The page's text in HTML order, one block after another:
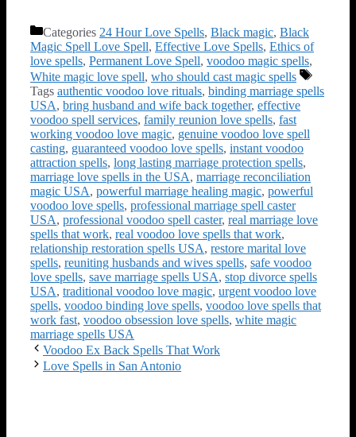
Categories 24 Hour Love Spells, Black magic, Black
Magic Spell Love Spell, Effective Love Spells, Ethics of
love spells, Permanent Love Spell, voodoo magic spells,
White magic love spell, who should cast magic spells
Tags authentic voodoo love rituals, binding marriage spells
USA, bring husband and wife back together, effective
voodoo spell services, family reunion love spells, fast
working voodoo love magic, genuine voodoo love spell
casting, guaranteed voodoo love spells, instant voodoo
attraction spells, long lasting marriage protection spells,
marriage love spells in the USA, marriage reconciliation
magic USA, powerful marriage healing magic, powerful
voodoo love spells, professional marriage spell caster
USA, professional voodoo spell caster, real marriage love
spells that work, real voodoo love spells that work,
relationship restoration spells USA, restore marital love
spells, reuniting husbands and wives spells, safe voodoo
love spells, save marriage spells USA, stop divorce spells
USA, traditional voodoo love magic, urgent voodoo love
spells, voodoo binding love spells, voodoo love spells that
work fast, voodoo obsession love spells, white magic
marriage spells USA
Voodoo Ex Back Spells That Work
Love Spells in San Antonio